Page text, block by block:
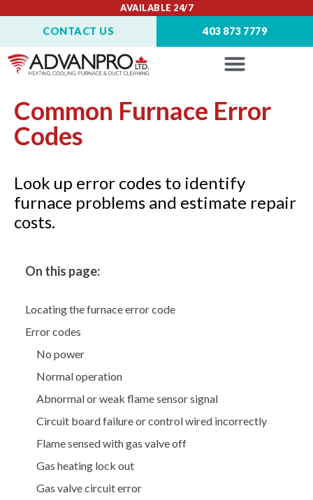
AVAILABLE 24/7
CONTACT US 403 873 7779
Common Furnace Error
Codes
Look up error codes to identify
furnace problems and estimate repair
costs.
On this page:
Locating the furnace error code
Error codes
No power
Normal operation
Abnormal or weak flame sensor signal
Circuit board failure or control wired incorrectly
Flame sensed with gas valve off
Gas heating lock out
Gas valve circuit error